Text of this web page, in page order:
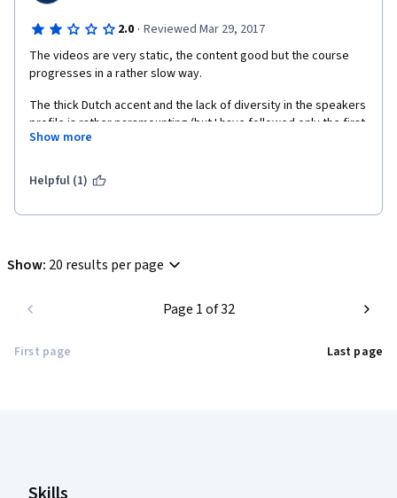
2.0 · Reviewed Mar 29, 2017
The videos are very static, the content good but the course
progresses in a rather slow way.
The thick Dutch accent and the lack of diversity in the speakers
profile is rather paramounting (but I have followed only the first
three chapters).
Show more
Helpful (1)
Show: 20 results per page
First page
Page 1 of 32
Last page